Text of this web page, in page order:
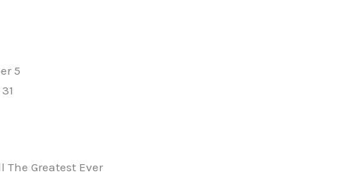
5
Greatest Ever